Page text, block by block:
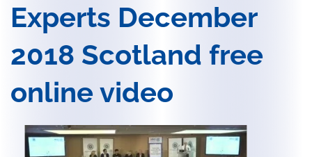
Experts December
2018 Scotland free
online video